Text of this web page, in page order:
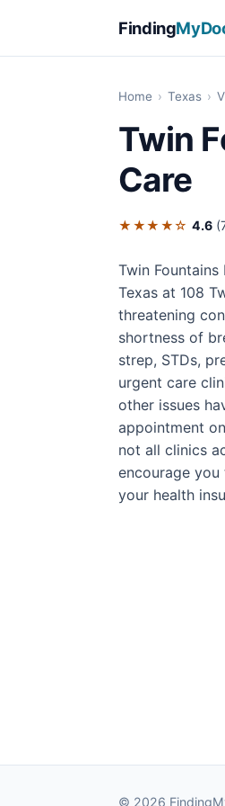
Finding
Home › Texas ›
Twin
Care
★★★★☆ 4.6
Twin
Texas at 108
threatening
shortness of
strep, STDs,
urgent care
other issues
appointment
not all clinics
encourage
your health
© 2026